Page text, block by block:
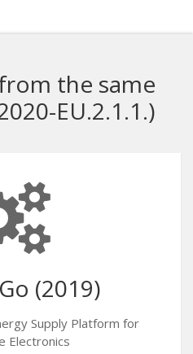
the same
EU.2.1.1.)
(2019)
Supply Platform for
Electronics